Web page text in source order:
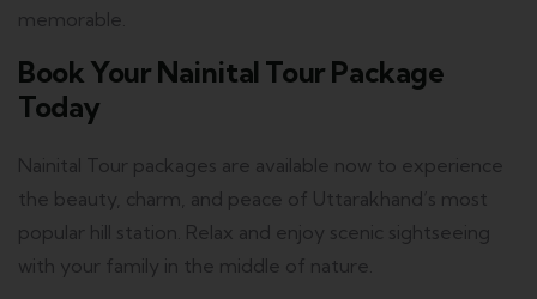
memorable.
Book Your Nainital Tour Package
Today
Nainital Tour packages are available now to experience
the beauty, charm, and peace of Uttarakhand’s most
popular hill station. Relax and enjoy scenic sightseeing
with your family in the middle of nature.